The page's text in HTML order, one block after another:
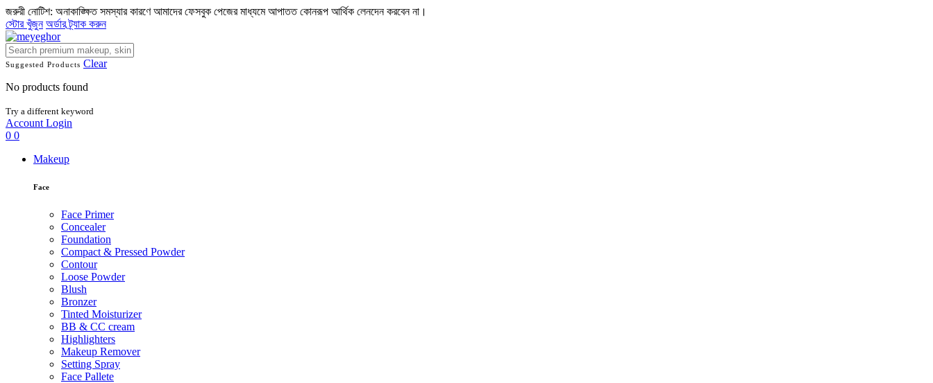
জরুরী নোটিশ: অনাকাঙ্ক্ষিত সমস্যার কারণে আমাদের ফেসবুক পেজের মাধ্যমে আপাতত কোনরূপ আর্থিক লেনদেন করবেন না।
স্টোর খুঁজুন অর্ডার ট্র্যাক করুন
Suggested Products Clear
No products found
Try a different keyword
Account Login
0 0
Makeup
Face
Face Primer
Concealer
Foundation
Compact & Pressed Powder
Contour
Loose Powder
Blush
Bronzer
Tinted Moisturizer
BB & CC cream
Highlighters
Makeup Remover
Setting Spray
Face Pallete